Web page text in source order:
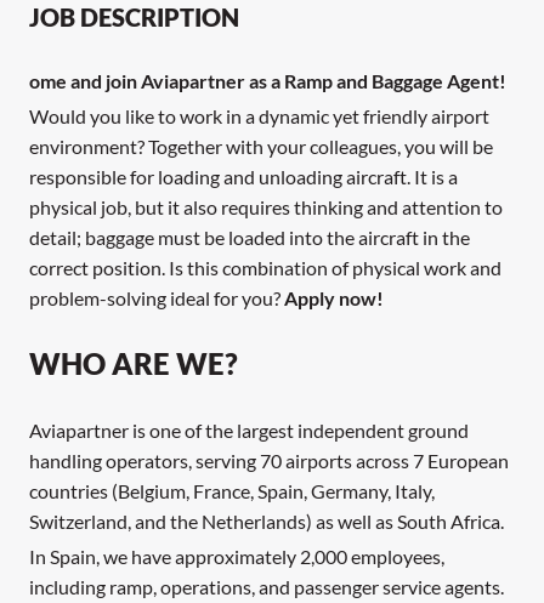
JOB DESCRIPTION
ome and join Aviapartner as a Ramp and Baggage Agent!
Would you like to work in a dynamic yet friendly airport
environment? Together with your colleagues, you will be
responsible for loading and unloading aircraft. It is a
physical job, but it also requires thinking and attention to
detail; baggage must be loaded into the aircraft in the
correct position. Is this combination of physical work and
problem-solving ideal for you? Apply now!
WHO ARE WE?
Aviapartner is one of the largest independent ground
handling operators, serving 70 airports across 7 European
countries (Belgium, France, Spain, Germany, Italy,
Switzerland, and the Netherlands) as well as South Africa.
In Spain, we have approximately 2,000 employees,
including ramp, operations, and passenger service agents.